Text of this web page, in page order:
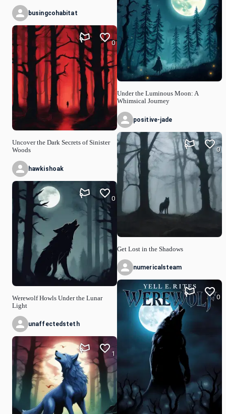
busingcohabitat
Uncover the Dark Secrets of Sinister
Woods
0
hawkishoak
Werewolf Howls Under the Lunar
Light
0
unaffectedsteth
1
Under the Luminous Moon: A
Whimsical Journey
positive-jade
Get Lost in the Shadows
0
numericalsteam
0